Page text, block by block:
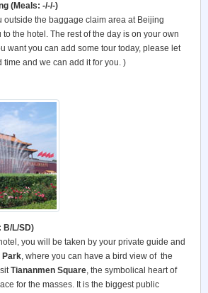
(Meals: -/-/-)
outside the baggage claim area at Beijing
the hotel. The rest of the day is on your own
want you can add some tour today, please let
time and we can add it for you. )
B/L/SD)
you will be taken by your private guide and
Park, where you can have a bird view of the
Tiananmen Square, the symbolical heart of
for the masses. It is the biggest public